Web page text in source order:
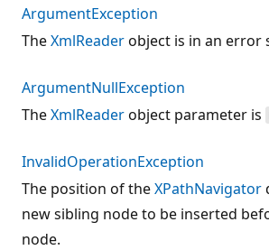
ArgumentException
TheXmlReaderobject is in an error
ArgumentNullException
TheXmlReaderobject parameter is
InvalidOperationException
The position of theXPathNavigator
new sibling node to be inserted
node.